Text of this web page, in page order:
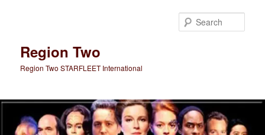
Region Two
Region Two STARFLEET International